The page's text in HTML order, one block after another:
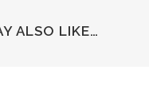
ALSO LIKE…